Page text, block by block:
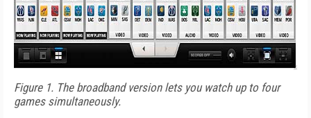
Figure 1. The broadband version lets you watch up to four
games simultaneously.